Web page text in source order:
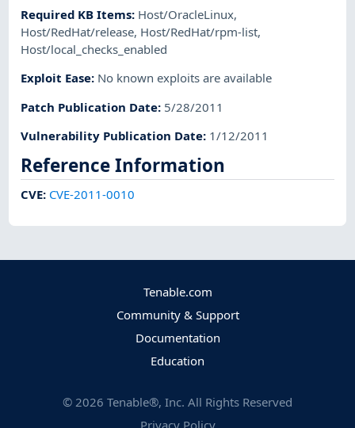
Required KB Items: Host/OracleLinux,
Host/RedHat/release, Host/RedHat/rpm-list,
Host/local_checks_enabled
Exploit Ease: No known exploits are available
Patch Publication Date: 5/28/2011
Vulnerability Publication Date: 1/12/2011
Reference Information
CVE: CVE-2011-0010
Tenable.com
Community & Support
Documentation
Education
© 2026 Tenable®, Inc. All Rights Reserved